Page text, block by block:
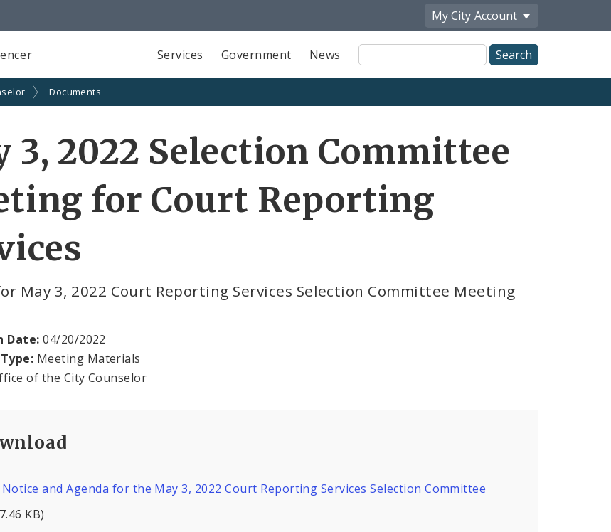
My City Account
Services Government News
Site
Search
Documents
3, 2022 Selection Committee
for Court Reporting
May 3, 2022 Court Reporting Services Selection Committee Meeting
Date: 04/20/2022
Meeting Materials
of the City Counselor
Notice and Agenda for the May 3, 2022 Court Reporting Services Selection Committee
KB)